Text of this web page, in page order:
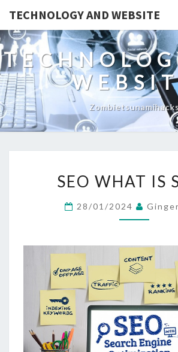
TECHNOLOGY AND WEBSITE
Zombietsunamihacks
WHAT
IS
SEO?
SEO WHAT IS
28/01/2024